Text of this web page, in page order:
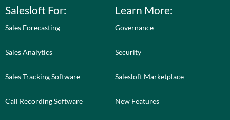
Salesloft For:
Sales Forecasting
Sales Analytics
Sales Tracking Software
Call Recording Software
Learn More:
Governance
Security
Salesloft Marketplace
New Features